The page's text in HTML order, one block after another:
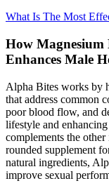
What Is The Most
How Magnesium
Enhances Male
Alpha Bites works by
that address common
poor blood flow, and
lifestyle and
complements the
rounded supplement
natural ingredients,
improve sexual